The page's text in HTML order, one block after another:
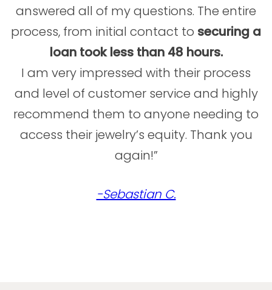
answered all of my questions. The entire
process, from initial contact to securing a
loan took less than 48 hours.
I am very impressed with their process
and level of customer service and highly
recommend them to anyone needing to
access their jewelry’s equity. Thank you
again!”
-Sebastian C.